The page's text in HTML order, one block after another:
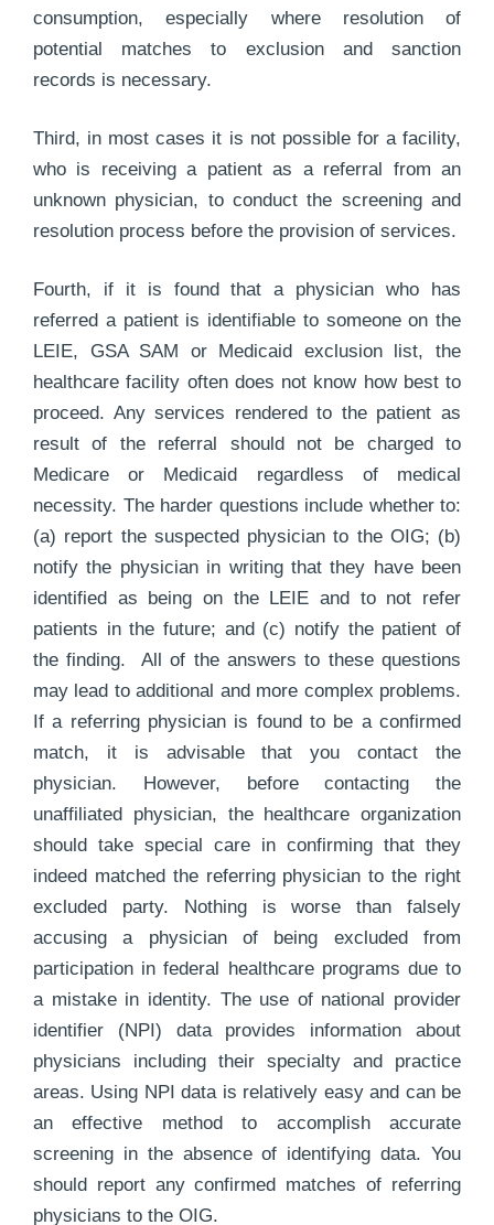
consumption, especially where resolution of
potential matches to exclusion and sanction
records is necessary.
Third, in most cases it is not possible for a facility,
who is receiving a patient as a referral from an
unknown physician, to conduct the screening and
resolution process before the provision of services.
Fourth, if it is found that a physician who has
referred a patient is identifiable to someone on the
LEIE, GSA SAM or Medicaid exclusion list, the
healthcare facility often does not know how best to
proceed. Any services rendered to the patient as
result of the referral should not be charged to
Medicare or Medicaid regardless of medical
necessity. The harder questions include whether to:
(a) report the suspected physician to the OIG; (b)
notify the physician in writing that they have been
identified as being on the LEIE and to not refer
patients in the future; and (c) notify the patient of
the finding. All of the answers to these questions
may lead to additional and more complex problems.
If a referring physician is found to be a confirmed
match, it is advisable that you contact the
physician. However, before contacting the
unaffiliated physician, the healthcare organization
should take special care in confirming that they
indeed matched the referring physician to the right
excluded party. Nothing is worse than falsely
accusing a physician of being excluded from
participation in federal healthcare programs due to
a mistake in identity. The use of national provider
identifier (NPI) data provides information about
physicians including their specialty and practice
areas. Using NPI data is relatively easy and can be
an effective method to accomplish accurate
screening in the absence of identifying data. You
should report any confirmed matches of referring
physicians to the OIG.